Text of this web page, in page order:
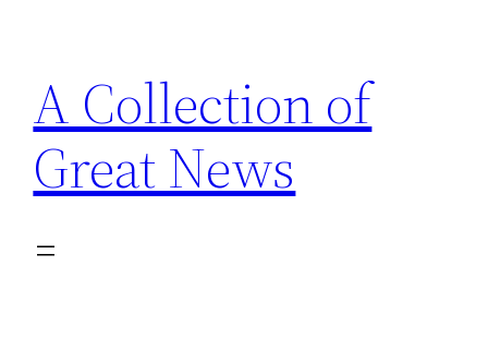
content
A Collection of
Great News